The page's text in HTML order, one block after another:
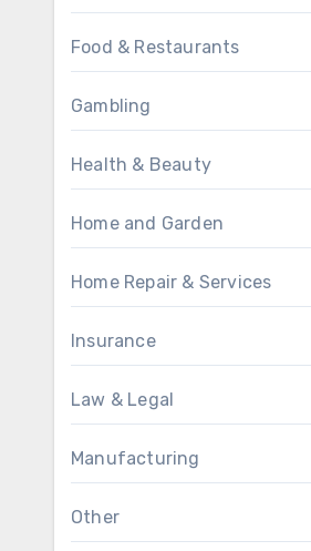
Food & Restaurants
Gambling
Health & Beauty
Home and Garden
Home Repair & Services
Insurance
Law & Legal
Manufacturing
Other